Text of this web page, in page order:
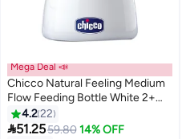
Mega Deal 📣
Chicco Natural Feeling Medium
Flow Feeding Bottle White 2+
Months - 250 ml
4.222
51.2559.80 14% OFF